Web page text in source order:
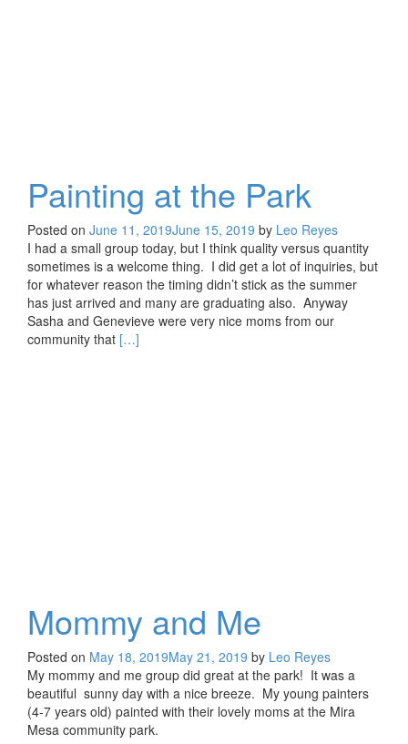
Painting at the Park
Posted on June 11, 2019June 15, 2019 by Leo Reyes
I had a small group today, but I think quality versus quantity
sometimes is a welcome thing. I did get a lot of inquiries, but
for whatever reason the timing didn’t stick as the summer
has just arrived and many are graduating also. Anyway
Sasha and Genevieve were very nice moms from our
community that Read
[…]
Mommy and Me
Posted on May 18, 2019May 21, 2019 by Leo Reyes
My mommy and me group did great at the park! It was a
beautiful sunny day with a nice breeze. My young painters
(4-7 years old) painted with their lovely moms at the Mira
Mesa community park.